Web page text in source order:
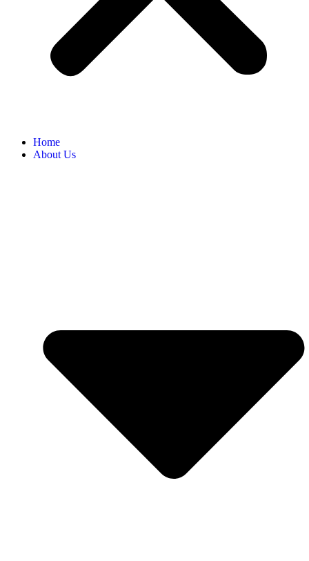
Home
About Us